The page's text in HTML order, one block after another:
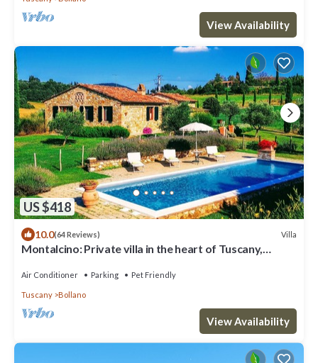
View Availability
US $418
10.0(64 Reviews) Villa
Montalcino: Private villa in the heart of Tuscany,
Air Conditioner Parking Pet Friendly
Tuscany Bollano
View Availability